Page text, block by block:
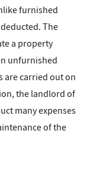
furnished
The
a property
unfurnished
carried out on
the landlord of
many expenses
of the